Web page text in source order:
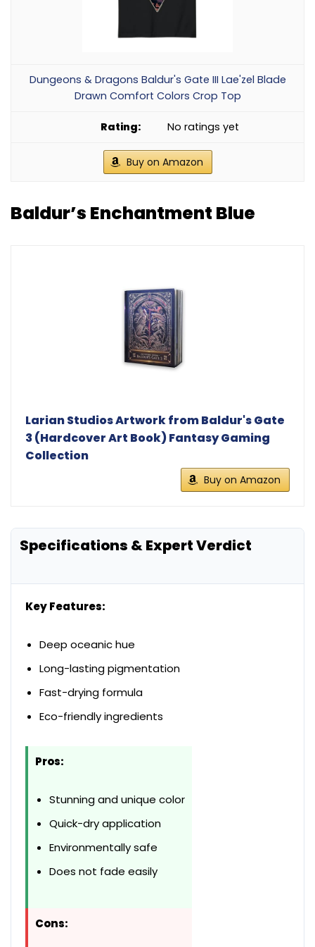
Dungeons & Dragons Baldur's Gate III Lae'zel Blade
Drawn Comfort Colors Crop Top
No ratings yet
Buy on Amazon
Baldur’s Enchantment Blue
Larian Studios Artwork from Baldur's Gate
3 (Hardcover Art Book) Fantasy Gaming
Collection
Buy on Amazon
Specifications & Expert Verdict
Key Features:
Deep oceanic hue
Long-lasting pigmentation
Fast-drying formula
Eco-friendly ingredients
Pros:
Stunning and unique color
Quick-dry application
Environmentally safe
Does not fade easily
Cons: